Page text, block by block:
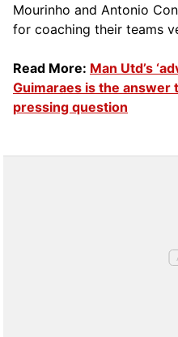
Mourinho and Antonio
for coaching their teams
Read More: Man Utd’s
Guimaraes is the answer
pressing question